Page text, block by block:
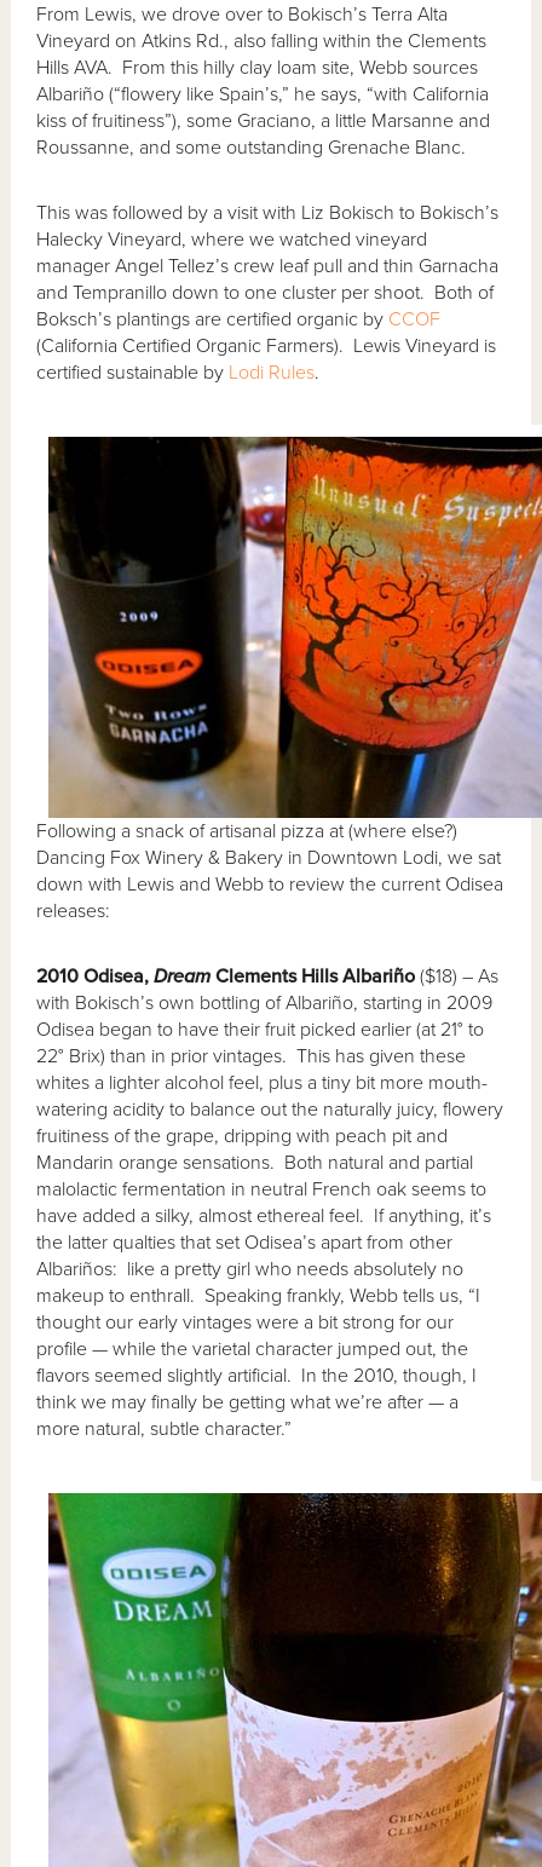
From Lewis, we drove over to Bokisch’s Terra Alta
Vineyard on Atkins Rd., also falling within the Clements
Hills AVA. From this hilly clay loam site, Webb sources
Albariño (“flowery like Spain’s,” he says, “with California
kiss of fruitiness”), some Graciano, a little Marsanne and
Roussanne, and some outstanding Grenache Blanc.
This was followed by a visit with Liz Bokisch to Bokisch’s
Halecky Vineyard, where we watched vineyard
manager Angel Tellez’s crew leaf pull and thin Garnacha
and Tempranillo down to one cluster per shoot. Both of
Boksch’s plantings are certified organic by CCOF
(California Certified Organic Farmers). Lewis Vineyard is
certified sustainable by Lodi Rules.
Following a snack of artisanal pizza at (where else?)
Dancing Fox Winery & Bakery in Downtown Lodi, we sat
down with Lewis and Webb to review the current Odisea
releases:
2010 Odisea,Dream Clements Hills Albariño ($18) – As
with Bokisch’s own bottling of Albariño, starting in 2009
Odisea began to have their fruit picked earlier (at 21° to
22° Brix) than in prior vintages. This has given these
whites a lighter alcohol feel, plus a tiny bit more mouth-
watering acidity to balance out the naturally juicy, flowery
fruitiness of the grape, dripping with peach pit and
Mandarin orange sensations. Both natural and partial
malolactic fermentation in neutral French oak seems to
have added a silky, almost ethereal feel. If anything, it’s
the latter qualties that set Odisea’s apart from other
Albariños: like a pretty girl who needs absolutely no
makeup to enthrall. Speaking frankly, Webb tells us, “I
thought our early vintages were a bit strong for our
profile — while the varietal character jumped out, the
flavors seemed slightly artificial. In the 2010, though, I
think we may finally be getting what we’re after — a
more natural, subtle character.”